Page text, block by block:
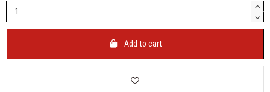
Add to cart